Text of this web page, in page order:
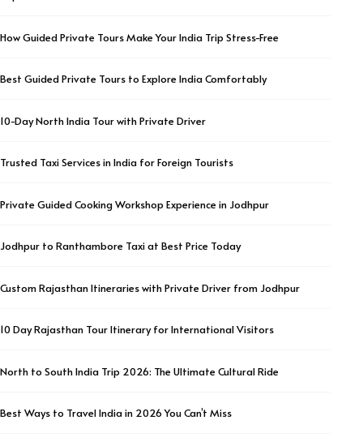
How Guided Private Tours Make Your India Trip Stress-Free
Best Guided Private Tours to Explore India Comfortably
10-Day North India Tour with Private Driver
Trusted Taxi Services in India for Foreign Tourists
Private Guided Cooking Workshop Experience in Jodhpur
Jodhpur to Ranthambore Taxi at Best Price Today
Custom Rajasthan Itineraries with Private Driver from Jodhpur
10 Day Rajasthan Tour Itinerary for International Visitors
North to South India Trip 2026: The Ultimate Cultural Ride
Best Ways to Travel India in 2026 You Can’t Miss